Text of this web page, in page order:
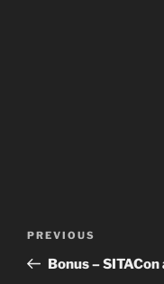
Previous
Post
PREVIOUS
Bonus –